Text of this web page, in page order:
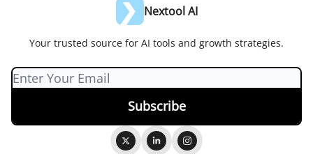
Nextool AI
Your trusted source for AI tools and growth strategies.